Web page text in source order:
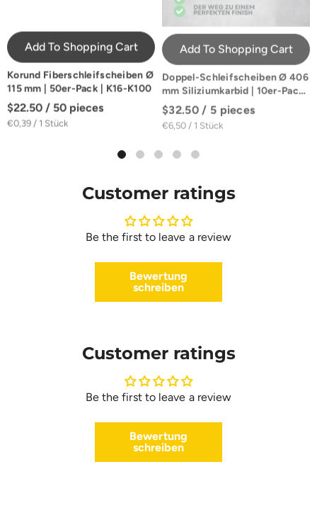
Add To Shopping Cart
Korund Fiberschleifscheiben Ø
115 mm | 50er-Pack | K16-K100
$22.50 / 50 pieces
€0,39 / 1 Stück
Add To Shopping Cart
Doppel-Schleifscheiben Ø 406
mm Siliziumkarbid | 10er-Pack |
$32.50 / 5 pieces
€6,50 / 1 Stück
Customer ratings
Be the first to leave a review
Bewertung
schreiben
Customer ratings
Be the first to leave a review
Bewertung
schreiben